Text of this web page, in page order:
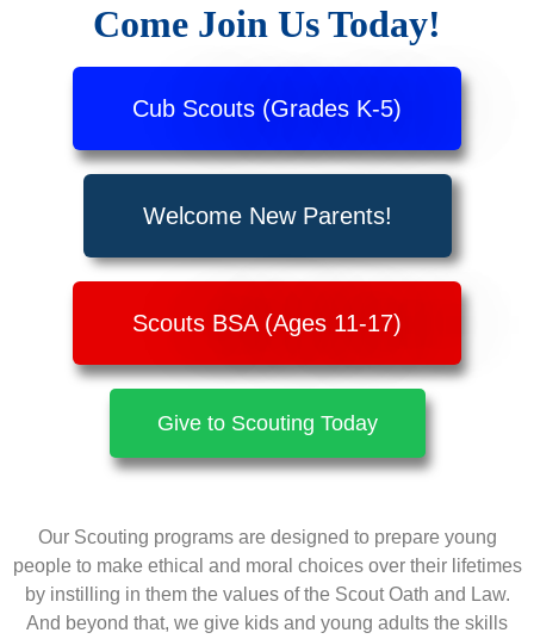
Come Join Us Today!
Cub Scouts (Grades K-5)
Welcome New Parents!
Scouts BSA (Ages 11-17)
Give to Scouting Today
Our Scouting programs are designed to prepare young
people to make ethical and moral choices over their lifetimes
by instilling in them the values of the Scout Oath and Law.
And beyond that, we give kids and young adults the skills